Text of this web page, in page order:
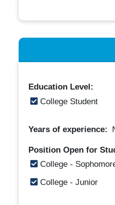
Education Level:
College Student
Years of experience:
Position Open for
College -
College - Junior